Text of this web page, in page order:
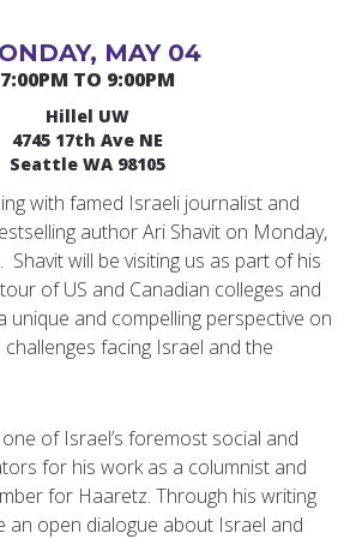
MAY 04
7:00PM TO 9:00PM
Hillel UW
4745 17th Ave NE
Seattle WA 98105
with famed Israeli journalist and
author Ari Shavit on Monday,
Shavit will be visiting us as part of his
of US and Canadian colleges and
unique and compelling perspective on
facing Israel and the
of Israel’s foremost social and
for his work as a columnist and
for Haaretz. Through his writing
an open dialogue about Israel and